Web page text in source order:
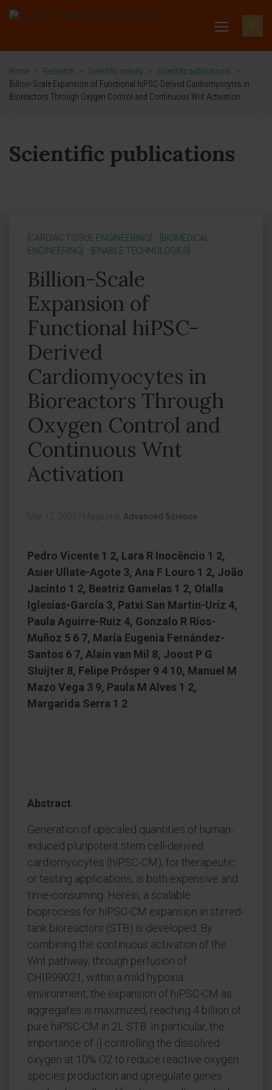
Home > Research > Scientific activity > Scientific publications
>
Billion-Scale Expansion of Functional hiPSC-Derived Cardiomyocytes in
Bioreactors Through Oxygen Control and Continuous Wnt Activation
Scientific publications
[CARDIAC TISSUE ENGINEERING]
[BIOMEDICAL
ENGINEERING]
[ENABLE TECHNOLOGIES]
Billion-Scale
Expansion of
Functional hiPSC-
Derived
Cardiomyocytes in
Bioreactors Through
Oxygen Control and
Continuous Wnt
Activation
Mar 12, 2025 Magazine: Advanced Science
Pedro Vicente 1 2, Lara R Inocêncio 1 2,
Asier Ullate-Agote 3, Ana F Louro 1 2, João
Jacinto 1 2, Beatriz Gamelas 1 2, Olalla
Iglesias-García 3, Patxi San Martin-Uriz 4,
Paula Aguirre-Ruiz 4, Gonzalo R Ríos-
Muñoz 5 6 7, María Eugenia Fernández-
Santos 6 7, Alain van Mil 8, Joost P G
Sluijter 8, Felipe Prósper 9 4 10, Manuel M
Mazo Vega 3 9, Paula M Alves 1 2,
Margarida Serra 1 2
Abstract
Generation of upscaled quantities of human-
induced pluripotent stem cell-derived
cardiomyocytes (hiPSC-CM), for therapeutic
or testing applications, is both expensive and
time-consuming. Herein, a scalable
bioprocess for hiPSC-CM expansion in stirred-
tank bioreactors (STB) is developed. By
combining the continuous activation of the
Wnt pathway, through perfusion of
CHIR99021, within a mild hypoxia
environment, the expansion of hiPSC-CM as
aggregates is maximized, reaching 4 billion of
pure hiPSC-CM in 2L STB. In particular, the
importance of i) controlling the dissolved
oxygen at 10% O2 to reduce reactive oxygen
species production and upregulate genes